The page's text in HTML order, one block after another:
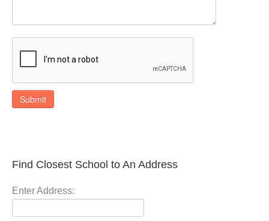
Submit
Find Closest School to An Address
Enter Address: